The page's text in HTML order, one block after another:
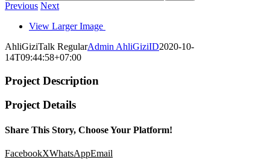
Previous Next
View Larger Image
AhliGiziTalk RegularAdmin AhliGiziID2020-10-
14T09:44:58+07:00
Project Description
Project Details
Share This Story, Choose Your Platform!
FacebookXWhatsAppEmail